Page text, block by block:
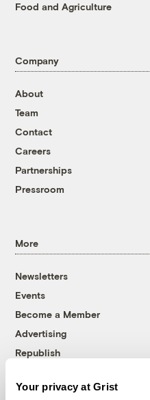
Your privacy at Grist
Food and Agriculture
Company
About
Team
Contact
Careers
Partnerships
Pressroom
More
Newsletters
Events
Become a Member
Advertising
Republish